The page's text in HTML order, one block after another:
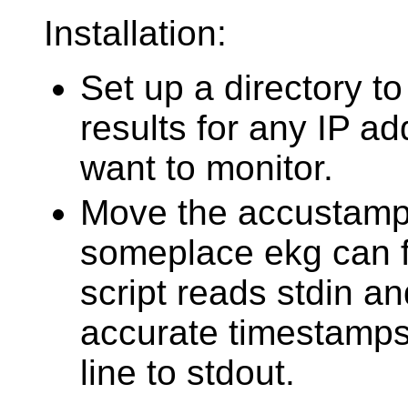
Installation:
Set up a directory
results for any IP
want to monitor.
Move the
someplace ekg can
script reads stdin
accurate
line to stdout.